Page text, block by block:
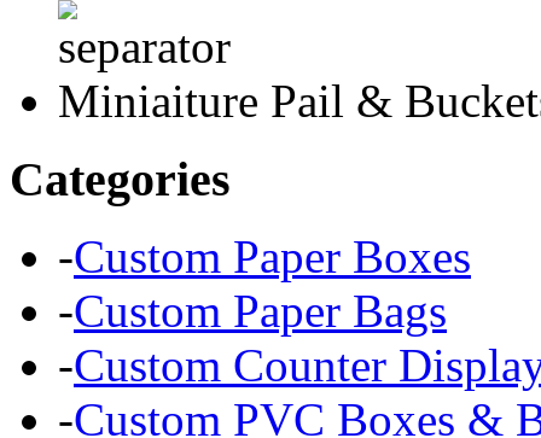
Miniaiture Pail &
Categories
-Custom Paper Boxes
-Custom Paper Bags
-Custom Counter
-Custom PVC Boxes &